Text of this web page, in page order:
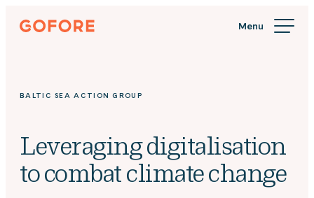
Skip
Gofore
knowledge
BALTIC SEA ACTION GROUP
Leveraging digitalisation
to combat climate change